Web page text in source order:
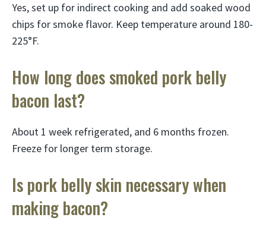
Yes, set up for indirect cooking and add soaked wood
chips for smoke flavor. Keep temperature around 180-
225°F.
How long does smoked pork belly
bacon last?
About 1 week refrigerated, and 6 months frozen.
Freeze for longer term storage.
Is pork belly skin necessary when
making bacon?